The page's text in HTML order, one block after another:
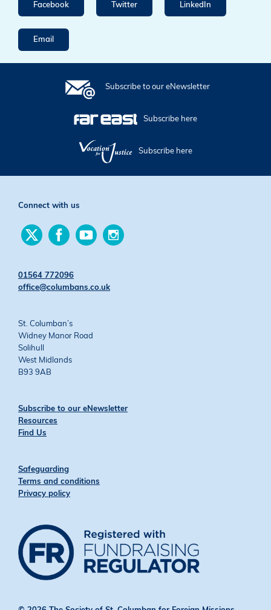
Facebook Twitter LinkedIn
Email
Subscribe to our eNewsletter
Subscribe here
Subscribe here
Connect with us
Find
us
Find
us
Find
us
01564 772096
office@columbans.co.uk
St. Columban’s
Widney Manor Road
Solihull
West Midlands
B93 9AB
Subscribe to our eNewsletter
Resources
Find Us
Safeguarding
Terms and conditions
Privacy policy